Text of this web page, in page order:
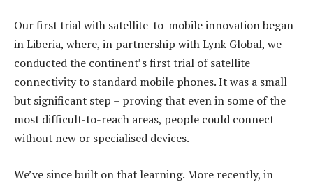
Our first trial with satellite-to-mobile innovation began
in Liberia, where, in partnership with Lynk Global, we
conducted the continent’s first trial of satellite
connectivity to standard mobile phones. It was a small
but significant step – proving that even in some of the
most difficult-to-reach areas, people could connect
without new or specialised devices.
We’ve since built on that learning. More recently, in